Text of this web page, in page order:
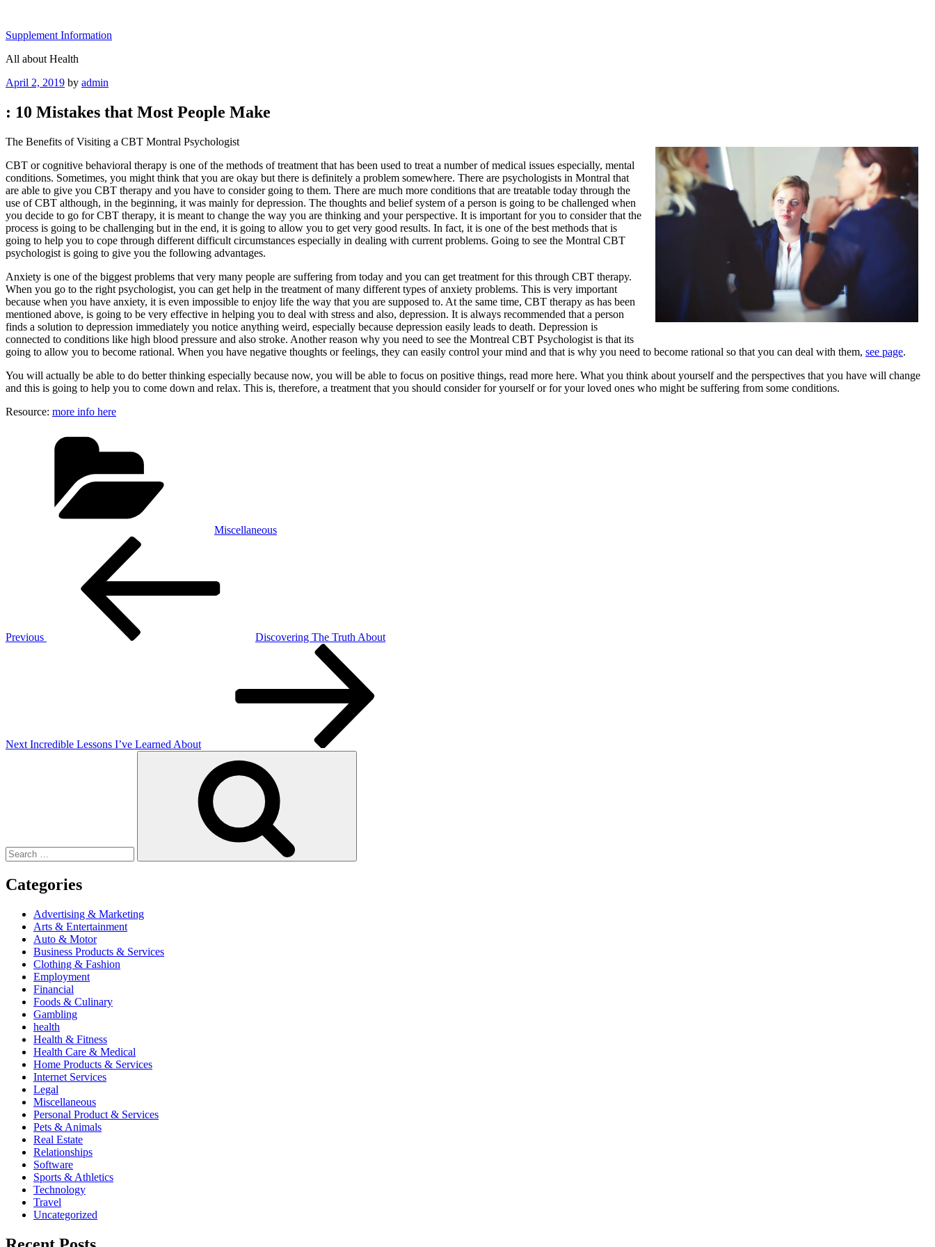
content
Supplement Information
All about Health
Posted
April 2, 2019 by admin
: 10 Mistakes that Most People Make
The Benefits of Visiting a CBT Montral Psychologist
CBT or cognitive behavioral therapy is one of the methods of treatment that has been used to treat a number of medical issues especially, mental
conditions. Sometimes, you might think that you are okay but there is definitely a problem somewhere. There are psychologists in Montral that
are able to give you CBT therapy and you have to consider going to them. There are much more conditions that are treatable today through the
use of CBT although, in the beginning, it was mainly for depression. The thoughts and belief system of a person is going to be challenged when
you decide to go for CBT therapy, it is meant to change the way you are thinking and your perspective. It is important for you to consider that the
process is going to be challenging but in the end, it is going to allow you to get very good results. In fact, it is one of the best methods that is
going to help you to cope through different difficult circumstances especially in dealing with current problems. Going to see the Montral CBT
psychologist is going to give you the following advantages.
Anxiety is one of the biggest problems that very many people are suffering from today and you can get treatment for this through CBT therapy.
When you go to the right psychologist, you can get help in the treatment of many different types of anxiety problems. This is very important
because when you have anxiety, it is even impossible to enjoy life the way that you are supposed to. At the same time, CBT therapy as has been
mentioned above, is going to be very effective in helping you to deal with stress and also, depression. It is always recommended that a person
finds a solution to depression immediately you notice anything weird, especially because depression easily leads to death. Depression is
connected to conditions like high blood pressure and also stroke. Another reason why you need to see the Montreal CBT Psychologist is that its
going to allow you to become rational. When you have negative thoughts or feelings, they can easily control your mind and that is why you need to become rational so that you can deal with them, see page.
You will actually be able to do better thinking especially because now, you will be able to focus on positive things, read more here. What you think about yourself and the perspectives that you have will change
and this is going to help you to come down and relax. This is, therefore, a treatment that you should consider for yourself or for your loved ones who might be suffering from some conditions.
Resource: more info here
Miscellaneous
Previous
Discovering The Truth About
Next Incredible Lessons I’ve Learned About
Categories
Advertising & Marketing
Arts & Entertainment
Auto & Motor
Business Products & Services
Clothing & Fashion
Employment
Financial
Foods & Culinary
Gambling
health
Health & Fitness
Health Care & Medical
Home Products & Services
Internet Services
Legal
Miscellaneous
Personal Product & Services
Pets & Animals
Real Estate
Relationships
Software
Sports & Athletics
Technology
Travel
Uncategorized